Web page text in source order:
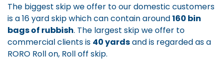
The biggest skip we offer to our domestic customers
is a 16 yard skip which can contain around160 bin
bags of rubbish. The largest skip we offer to
commercial clients is 40 yardsand is regarded as a
RORO Roll on, Roll off skip.